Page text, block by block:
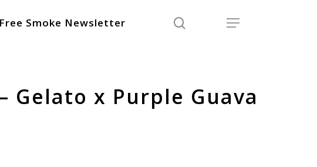
Free Smoke Newsletter Menu
Gelato x Purple Guava